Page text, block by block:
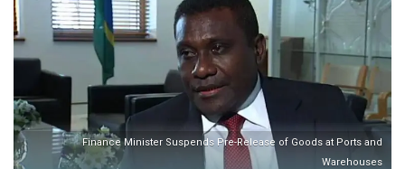
Finance Minister Suspends Pre-Release of Goods at Ports and
Warehouses